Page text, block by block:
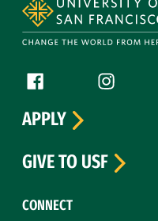
Follow us
Facebook (link is
CONNECT
APPLY
GIVE TO USF